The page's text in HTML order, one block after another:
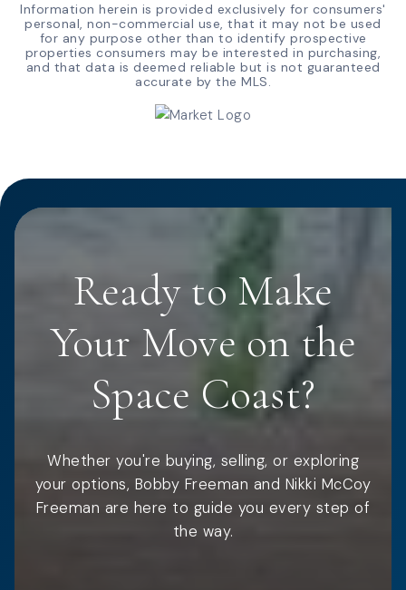
Information herein is provided exclusively for consumers'
personal, non-commercial use, that it may not be used
for any purpose other than to identify prospective
properties consumers may be interested in purchasing,
and that data is deemed reliable but is not guaranteed
accurate by the MLS.
Ready to Make
Your Move on the
Space Coast?
Whether you're buying, selling, or exploring
your options, Bobby Freeman and Nikki McCoy
Freeman are here to guide you every step of
the way.